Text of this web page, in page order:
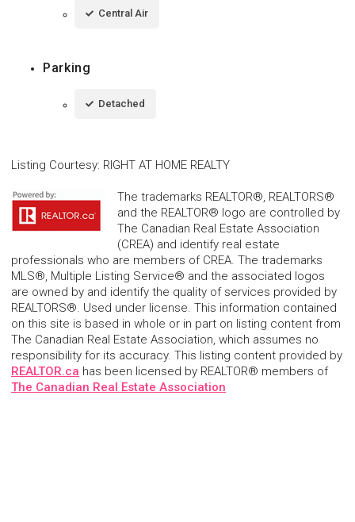
Central Air
Parking
Detached
Listing Courtesy: RIGHT AT HOME REALTY
The trademarks REALTOR®, REALTORS®
and the REALTOR® logo are controlled by
The Canadian Real Estate Association
(CREA) and identify real estate
professionals who are members of CREA. The trademarks
MLS®, Multiple Listing Service® and the associated logos
are owned by and identify the quality of services provided by
REALTORS®. Used under license. This information contained
on this site is based in whole or in part on listing content from
The Canadian Real Estate Association, which assumes no
responsibility for its accuracy. This listing content provided by
REALTOR.ca has been licensed by REALTOR® members of
The Canadian Real Estate Association